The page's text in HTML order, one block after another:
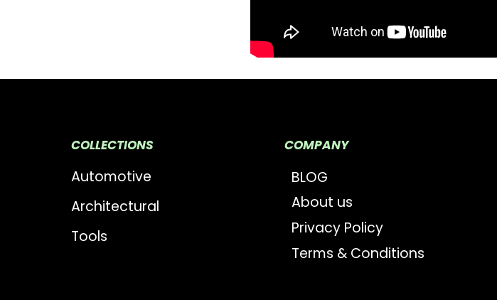
COLLECTIONS
Automotive
Architectural
Tools
COMPANY
BLOG
About us
Privacy Policy
Terms & Conditions